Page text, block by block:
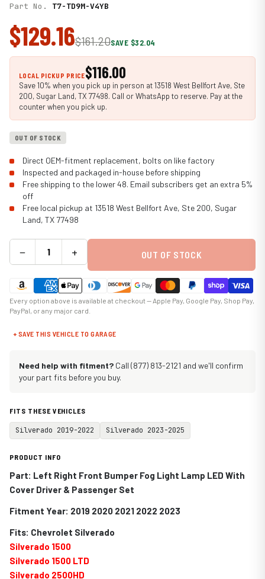
Part No. T7-TD9M-V4YB
$129.16$161.20SAVE $32.04
LOCAL PICKUP PRICE$116.00
Save 10% when you pick up in person at 13518 West Bellfort Ave, Ste
200, Sugar Land, TX 77498. Call or WhatsApp to reserve. Pay at the
counter when you pick up.
OUT OF STOCK
Direct OEM-fitment replacement, bolts on like factory
Inspected and packaged in-house before shipping
Free shipping to the lower 48. Email subscribers get an extra 5%
off
Free local pickup at 13518 West Bellfort Ave, Ste 200, Sugar
Land, TX 77498
− + OUT OF STOCK
Every option above is available at checkout — Apple Pay, Google Pay, Shop Pay,
PayPal, or any major card.
+ SAVE THIS VEHICLE TO GARAGE
Need help with fitment? Call (877) 813-2121 and we'll confirm
your part fits before you buy.
FITS THESE VEHICLES
Silverado 2019-2022 Silverado 2023-2025
PRODUCT INFO
Part: Left Right Front Bumper Fog Light Lamp LED With
Cover Driver & Passenger Set
Fitment Year: 2019 2020 2021 2022 2023
Fits: Chevrolet Silverado
Silverado 1500
Silverado 1500 LTD
Silverado 2500HD